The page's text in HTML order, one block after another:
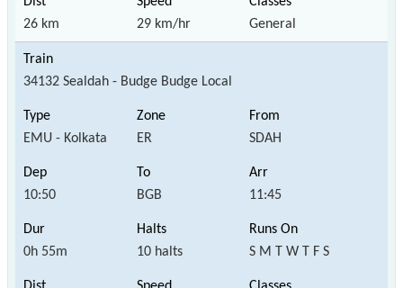
26 km 29 km/hr General
34132 Sealdah - Budge Budge Local
EMU - Kolkata ER SDAH
10:50 BGB 11:45
0h 55m 10 halts S M T W T F S